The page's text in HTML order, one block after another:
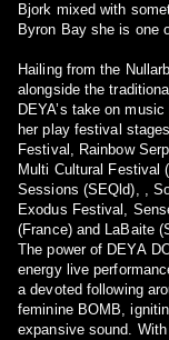
Bjork mixed with
Byron Bay she is one
Hailing from the
alongside the
DEYA’s take on
her play festival
Festival, Rainbow
Multi Cultural Festival
Sessions (SEQld), ,
Exodus Festival,
(France) and LaBaite
The power of DEYA
energy live
a devoted following
feminine BOMB,
expansive sound.